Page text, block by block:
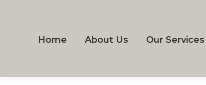
Home About Us Our Services